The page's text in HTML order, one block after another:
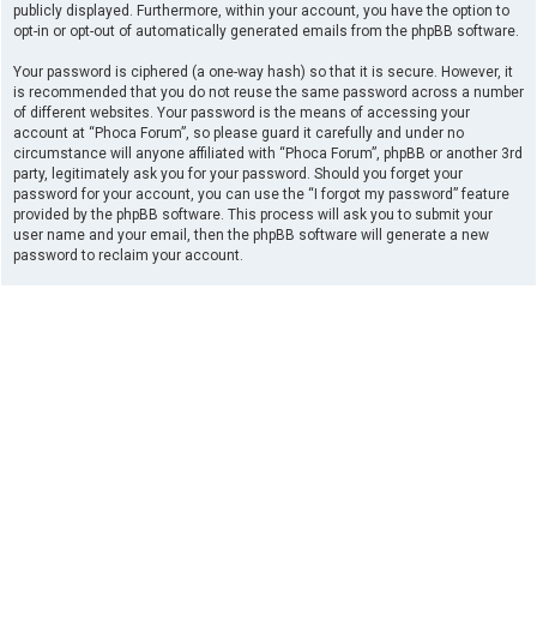
publicly displayed. Furthermore, within your account, you have the option to
opt-in or opt-out of automatically generated emails from the phpBB software.
Your password is ciphered (a one-way hash) so that it is secure. However, it
is recommended that you do not reuse the same password across a number
of different websites. Your password is the means of accessing your
account at “Phoca Forum”, so please guard it carefully and under no
circumstance will anyone affiliated with “Phoca Forum”, phpBB or another 3rd
party, legitimately ask you for your password. Should you forget your
password for your account, you can use the “I forgot my password” feature
provided by the phpBB software. This process will ask you to submit your
user name and your email, then the phpBB software will generate a new
password to reclaim your account.